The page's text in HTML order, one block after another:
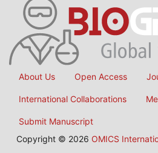
About Us Open Access
International Collaborations
Submit Manuscript
Copyright © 2026 OMICS